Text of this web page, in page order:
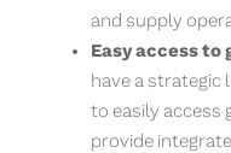
and supply
Easy access to
have a strategic
to easily access
provide